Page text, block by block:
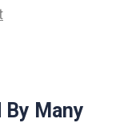
By Many